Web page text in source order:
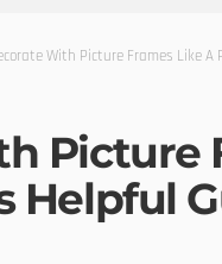
With Picture Frames Like A
Picture
Helpful